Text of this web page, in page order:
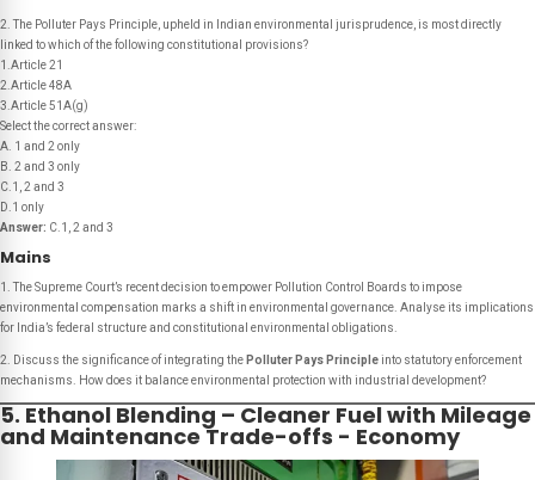
2. The Polluter Pays Principle, upheld in Indian environmental jurisprudence, is most directly
linked to which of the following constitutional provisions?
1.Article 21
2.Article 48A
3.Article 51A(g)
Select the correct answer:
A. 1 and 2 only
B. 2 and 3 only
C.1, 2 and 3
D.1 only
Answer: C.1, 2 and 3
Mains
1. The Supreme Court’s recent decision to empower Pollution Control Boards to impose
environmental compensation marks a shift in environmental governance. Analyse its implications
for India’s federal structure and constitutional environmental obligations.
2. Discuss the significance of integrating the Polluter Pays Principle into statutory enforcement
mechanisms. How does it balance environmental protection with industrial development?
5. Ethanol Blending – Cleaner Fuel with Mileage
and Maintenance Trade-offs - Economy